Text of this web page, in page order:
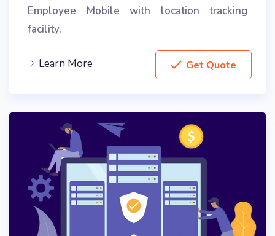
Employee Mobile with location tracking
facility.
Learn More Get Quote